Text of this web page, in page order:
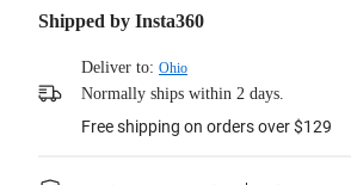
Shipped by Insta360
Deliver to: Ohio
Normally ships within 2 days.
Free shipping on orders over $129